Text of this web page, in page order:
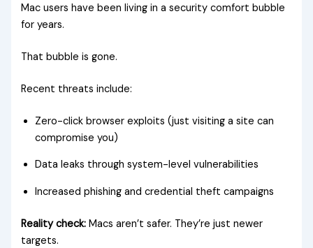
Mac users have been living in a security comfort bubble
for years.
That bubble is gone.
Recent threats include:
Zero-click browser exploits (just visiting a site can
compromise you)
Data leaks through system-level vulnerabilities
Increased phishing and credential theft campaigns
Reality check: Macs aren’t safer. They’re just newer
targets.